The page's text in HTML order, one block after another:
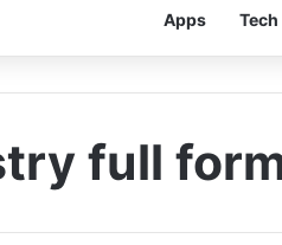
Apps Tech
full